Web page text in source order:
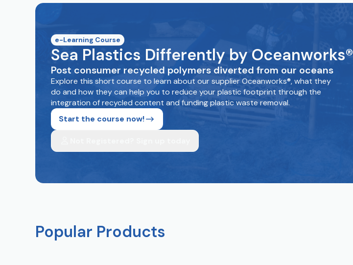
e-Learning Course
Sea Plastics Differently by Oceanworks®
Post consumer recycled polymers diverted from our oceans
Explore this short course to learn about our supplier Oceanworks®, what they
do and how they can help you to reduce your plastic footprint through the
integration of recycled content and funding plastic waste removal.
Start the course now!
Popular Products